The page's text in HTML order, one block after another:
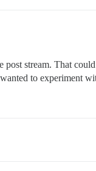
post stream. That
to experiment